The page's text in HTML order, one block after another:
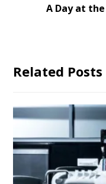
A Day at the
Related Posts